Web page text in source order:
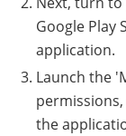
Google Play
application.
Launch the
the